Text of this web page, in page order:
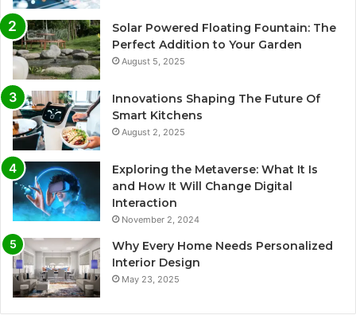
Solar Powered Floating Fountain: The
Perfect Addition to Your Garden
August 5, 2025
Innovations Shaping The Future Of
Smart Kitchens
August 2, 2025
Exploring the Metaverse: What It Is
and How It Will Change Digital
Interaction
November 2, 2024
Why Every Home Needs Personalized
Interior Design
May 23, 2025